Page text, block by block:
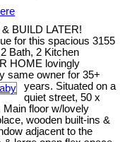
BUILD LATER!
for this spacious 3155
Bath, 2 Kitchen
HOME lovingly
same owner for 35+
years. Situated on a
quiet street, 50 x
Main floor w/lovely
wooden built-ins &
adjacent to the